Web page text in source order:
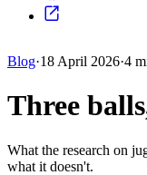
Blog·18 April 2026·4
Three
What the research on
what it doesn't.